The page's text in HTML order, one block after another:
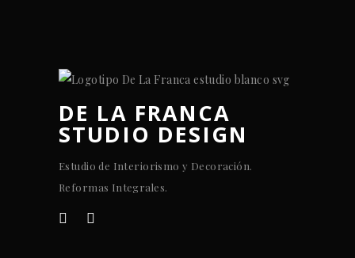
DE LA FRANCA
STUDIO DESIGN
Estudio de Interiorismo y Decoración.
Reformas Integrales.